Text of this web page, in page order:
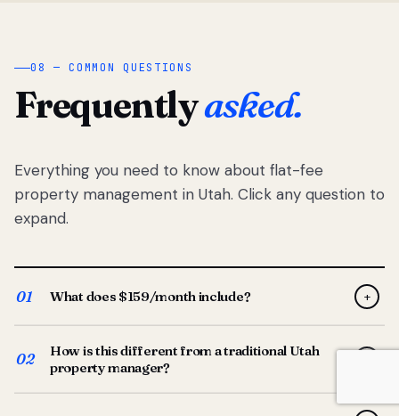
08 — COMMON QUESTIONS
Frequentlyasked.
Everything you need to know about flat-fee
property management in Utah. Click any question to
expand.
01 What does $159/month include? +
screening, lease prep, rent collection, maintenance
coordination, owner reporting, and dedicated support
from your Utah-based manager. One flat $159/month
02
How is this different from a traditional Utah
property manager?
Traditional Utah managers typically charge 8–12% of